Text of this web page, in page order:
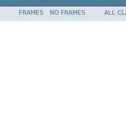
FRAMES NO FRAMES ALL